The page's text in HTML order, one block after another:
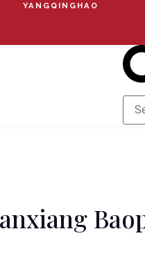
YANGQINGHAO